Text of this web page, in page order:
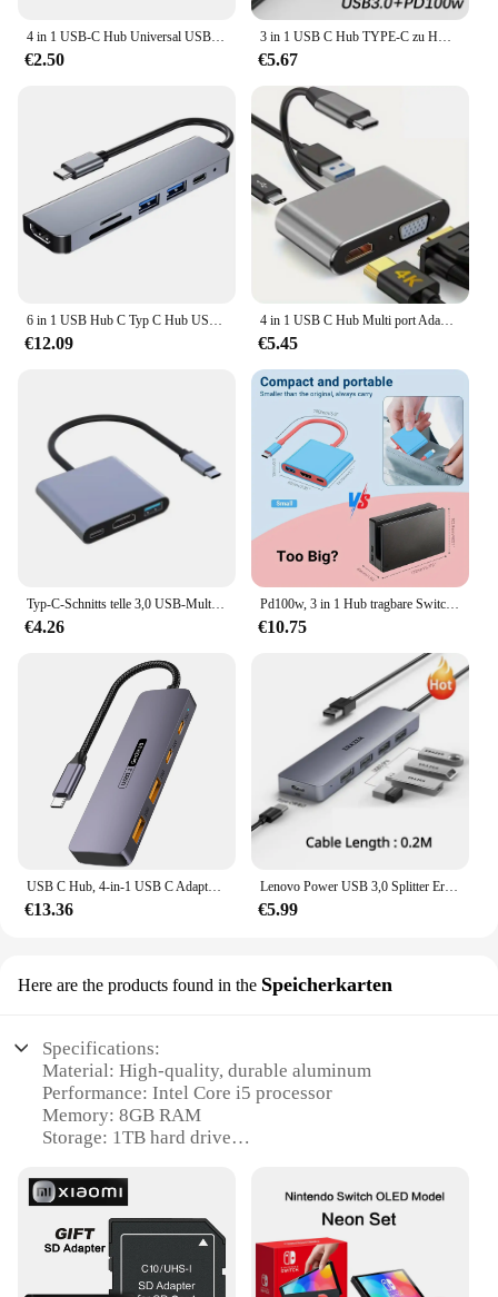
€2.50
3 in 1 USB C Hub TYPE-C zu HDMI Adapter Typ C Verlängerung kabel USB 3,0 Konverter HDMI-kompatibler Adapter für PC Laptop MacBook
€5.67
€12.09
4 in 1 USB C Hub Multi port Adapter Docking station Typ C bis 4k HDTV VGA 100W PD Schnell lade teiler für MacBook Pro/Air Laptop
€5.45
€4.26
Pd100w, 3 in 1 Hub tragbare Switch-Basis HDTV-Adapter USB 3,0 Switch TV-Docking station, Switch-Zubehör
€10.75
USB C Hub, 4-in-1 USB C Adapter, 2*10 gigabyte/sek USB 3,2 Daten ports, 2*10 gigabyte/sek USB C Hoch geschwindigkeit daten transport anzug für MacBook Pro
€13.36
Lenovo Power USB 3,0 Splitter Erweiterung Dock Docking Dock Hoch geschwindigkeit 4 Port Hub Laptop 5-in-1 Konverter Adapter USB Hub Ha05
€5.99
Here are the products found in the Speicherkarten
Specifications:
Material: High-quality, durable aluminum
Performance: Intel Core i5 processor
Memory: 8GB RAM
Storage: 1TB hard drive
Connectivity: Bluetooth 4.0 and Wi-Fi 802.11ac
Features:
**Enhanced Performance and Design**
The iMac15 1 Speicherkarten is a testament to the
fusion of performance and design. Equipped with an